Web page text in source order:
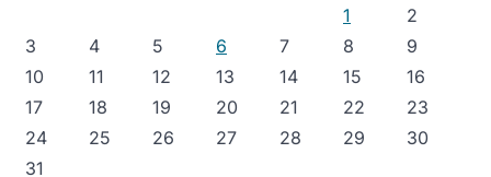
1
2
3
4 5 6 7 8
9
10
11 12 13 14 15
16
17
18 19 20 21 22
23
24
25 26 27 28 29
30
31